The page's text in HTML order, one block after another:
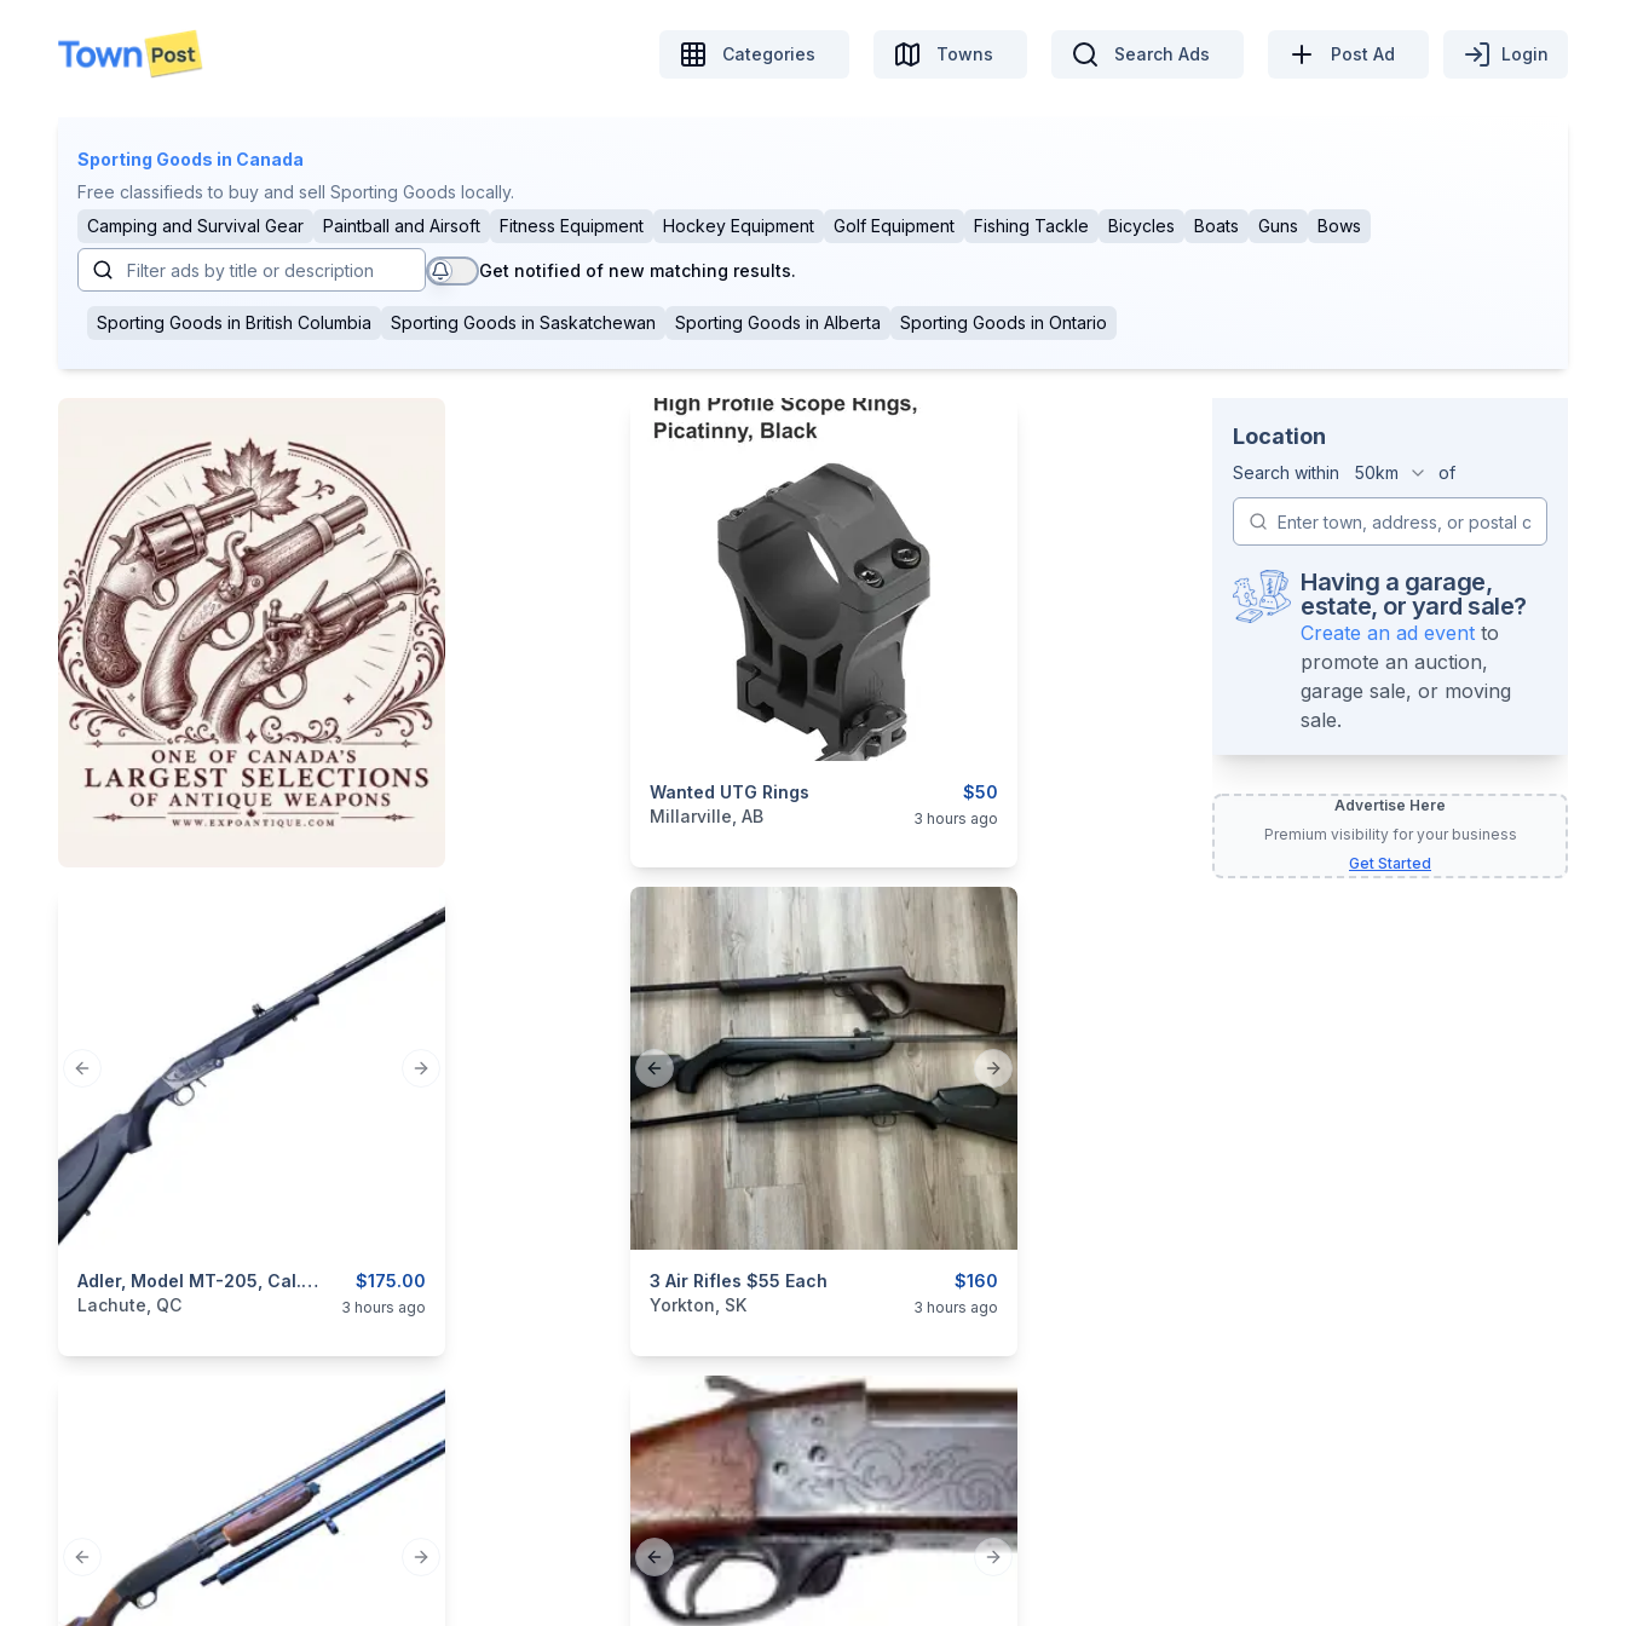
disconnected
Categories Towns Search Ads Post Ad Login
Sporting Goods in Canada
Free classifieds to buy and sell Sporting Goods locally.
Camping and Survival Gear
Paintball and Airsoft Fitness Equipment Hockey Equipment Golf Equipment Fishing Tackle Bicycles Boats Guns Bows
Get notified of new matching results.
Sporting Goods in British Columbia Sporting Goods in Saskatchewan Sporting Goods in Alberta Sporting Goods in Ontario
$50
Wanted UTG Rings
categories:Sporting Goods
Millarville, AB 3 hours ago
Previous slide Next slide
$175.00
Adler, Model MT-205, Cal. 12GA 3”
categories:Sporting Goods Guns
Lachute, QC 3 hours ago
Previous slide Next slide
$160
3 Air Rifles $55 Each
categories:Sporting Goods
Yorkton, SK 3 hours ago
Previous slide Next slide Previous slide Next slide
Location
Search within 50km of
Having a garage,
estate, or yard sale?
Create an ad event to
promote an auction,
garage sale, or moving
sale.
Advertise Here
Premium visibility for your business
Get Started